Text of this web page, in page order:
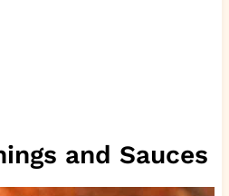
and Sauces